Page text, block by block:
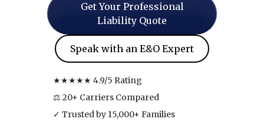
Get Your Professional
Liability Quote
Speak with an E&O Expert
★★★★★ 4.9/5 Rating
⚖ 20+ Carriers Compared
✓ Trusted by 15,000+ Families